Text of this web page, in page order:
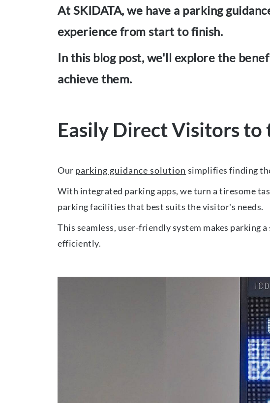
At SKIDATA, we have a parking
experience from start to finish.
In this blog post, we'll explore the
achieve them.
Easily Direct Visitors
Our parking guidance solution simplifies finding
With integrated parking apps, we turn a tiresome
parking facilities that best suits the visitor's needs.
This seamless, user-friendly system makes parking
efficiently.